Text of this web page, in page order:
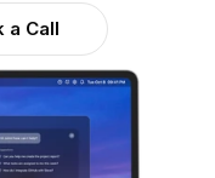
a Call